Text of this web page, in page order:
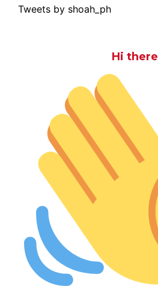
Tweets by shoah_ph
Hi there